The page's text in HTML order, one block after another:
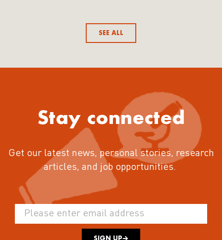
SEE ALL
Stay connected
Get our latest news, personal stories, research
articles, and job opportunities.
SIGN UP